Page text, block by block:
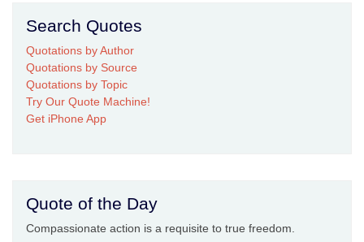
Search Quotes
Quotations by Author
Quotations by Source
Quotations by Topic
Try Our Quote Machine!
Get iPhone App
Quote of the Day
Compassionate action is a requisite to true freedom.